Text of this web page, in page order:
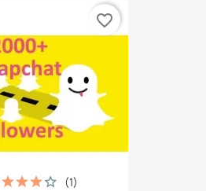
(1)
favorite_border